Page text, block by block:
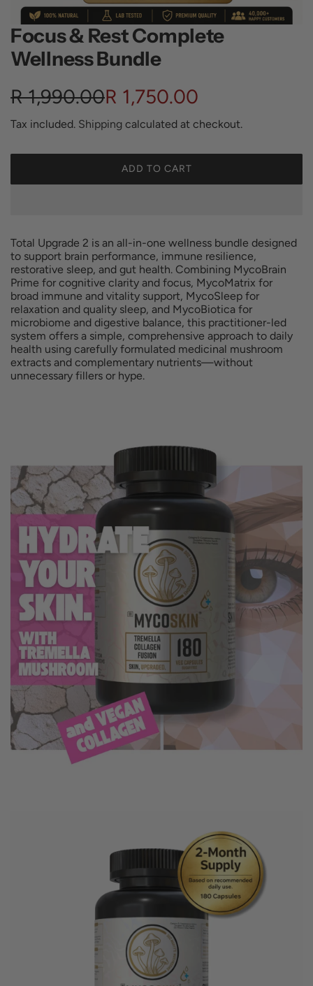
Focus & Rest Complete
Wellness Bundle
S
a
l
e
r
i
c
e
R 1,990.00
R
e
g
u
a
r
p
r
i
R 1,750.00
Tax included. Shipping calculated at checkout.
ADD TO CART
L
N
G
.
.
.
Total Upgrade 2 is an all-in-one wellness bundle designed
to support brain performance, immune resilience,
restorative sleep, and gut health. Combining MycoBrain
Prime for cognitive clarity and focus, MycoMatrix for
broad immune and vitality support, MycoSleep for
relaxation and quality sleep, and MycoBiotica for
microbiome and digestive balance, this practitioner-led
system offers a simple, comprehensive approach to daily
health using carefully formulated medicinal mushroom
extracts and complementary nutrients—without
unnecessary fillers or hype.